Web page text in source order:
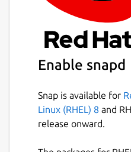
Enable snapd
Snap is available for
Linux (RHEL) 8 and
release onward.